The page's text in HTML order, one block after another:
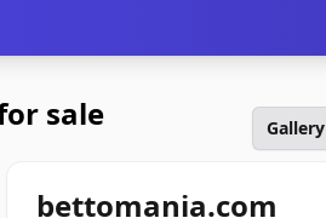
sale Gallery
bettomania.com